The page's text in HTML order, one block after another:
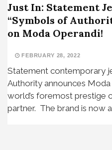
Just In: Statement
“Symbols of
on Moda Operandi!
FEBRUARY 28, 2022
Statement contemporary
Authority announces
world’s foremost prestige
partner. The brand is now